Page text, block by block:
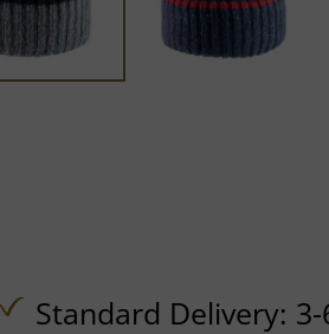
Standard Delivery: